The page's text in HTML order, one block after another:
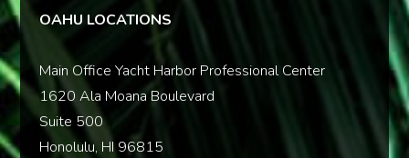
OAHU LOCATIONS
Main Office Yacht Harbor Professional Center
1620 Ala Moana Boulevard
Suite 500
Honolulu, HI 96815